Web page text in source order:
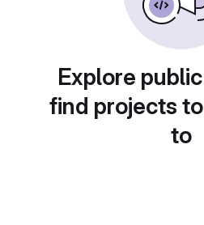
Explore
find projects
to